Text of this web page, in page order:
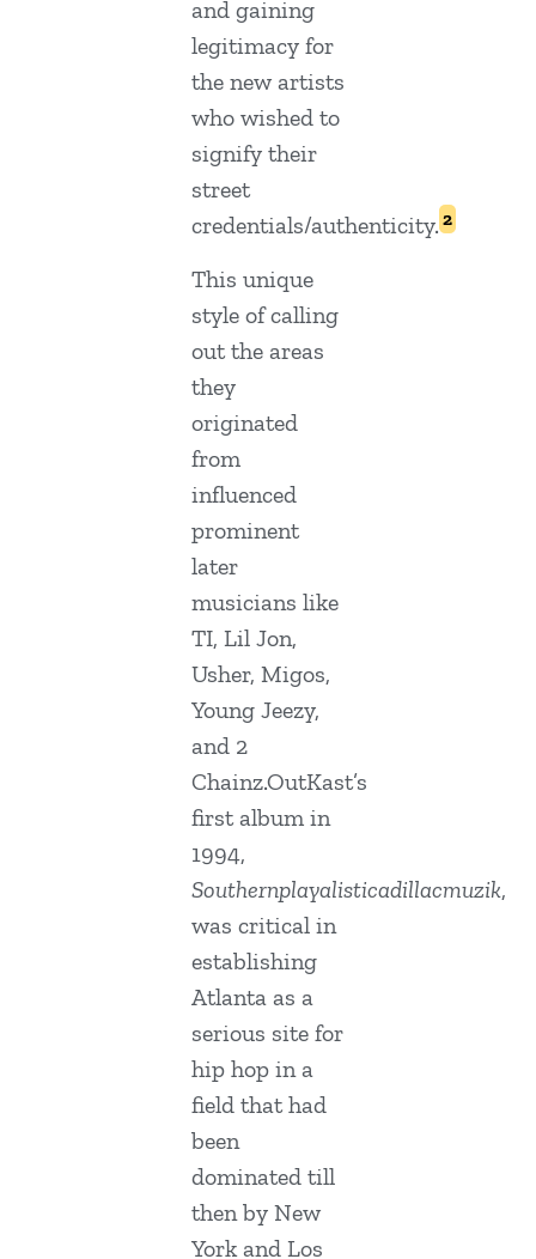
and gaining
legitimacy for
the new artists
who wished to
signify their
street
credentials/authenticity. 2
This unique
style of calling
out the areas
they
originated
from
influenced
prominent
later
musicians like
TI, Lil Jon,
Usher, Migos,
Young Jeezy,
and 2
Chainz.OutKast’s
first album in
1994,
Southernplayalisticadillacmuzik,
was critical in
establishing
Atlanta as a
serious site for
hip hop in a
field that had
been
dominated till
then by New
York and Los